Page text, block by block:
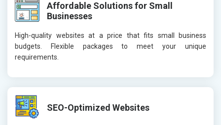
Affordable Solutions for Small
Businesses
High-quality websites at a price that fits small business
budgets. Flexible packages to meet your unique
requirements.
SEO-Optimized Websites